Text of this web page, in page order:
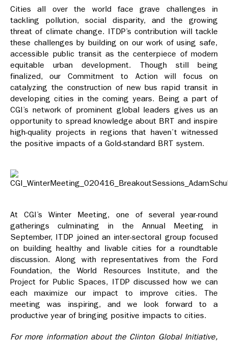
Cities all over the world face grave challenges in
tackling pollution, social disparity, and the growing
threat of climate change. ITDP’s contribution will tackle
these challenges by building on our work of using safe,
accessible public transit as the centerpiece of modern
equitable urban development. Though still being
finalized, our Commitment to Action will focus on
catalyzing the construction of new bus rapid transit in
developing cities in the coming years. Being a part of
CGI’s network of prominent global leaders gives us an
opportunity to spread knowledge about BRT and inspire
high-quality projects in regions that haven’t witnessed
the positive impacts of a Gold-standard BRT system.
At CGI’s Winter Meeting, one of several year-round
gatherings culminating in the Annual Meeting in
September, ITDP joined an inter-sectoral group focused
on building healthy and livable cities for a roundtable
discussion. Along with representatives from the Ford
Foundation, the World Resources Institute, and the
Project for Public Spaces, ITDP discussed how we can
each maximize our impact to improve cities. The
meeting was inspiring, and we look forward to a
productive year of bringing positive impacts to cities.
For more information about the Clinton Global Initiative,